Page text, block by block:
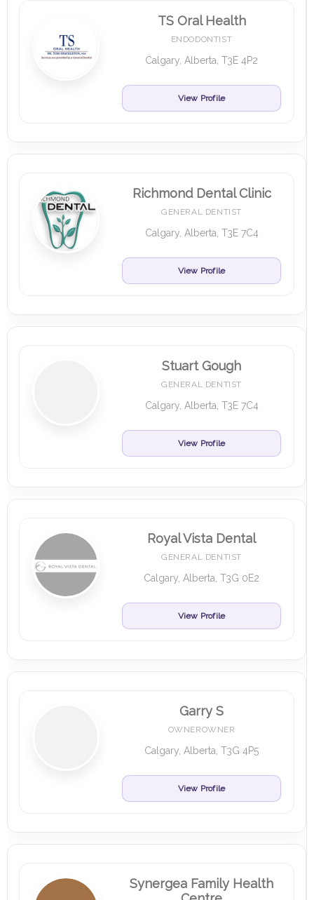
TS Oral Health
ENDODONTIST
Calgary, Alberta, T3E 4P2
View Profile
Richmond Dental Clinic
GENERAL DENTIST
Calgary, Alberta, T3E 7C4
View Profile
Stuart Gough
GENERAL DENTIST
Calgary, Alberta, T3E 7C4
View Profile
Royal Vista Dental
GENERAL DENTIST
Calgary, Alberta, T3G 0E2
View Profile
Garry S
OWNEROWNER
Calgary, Alberta, T3G 4P5
View Profile
Synergea Family Health